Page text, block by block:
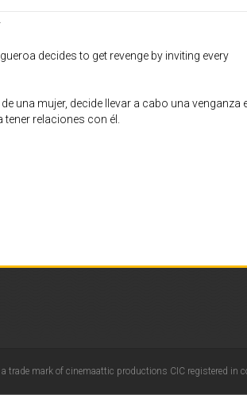
decides to get revenge by inviting every
una mujer, decide llevar a cabo una venganza
relaciones con él.
trade mark of cinemaattic productions CIC registered in